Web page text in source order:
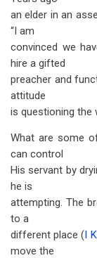
an elder in an
“I am
convinced we
hire a gifted
preacher and
attitude
is questioning the
What are some
can control
His servant by
he is
attempting. The
to a
different place (I
move the